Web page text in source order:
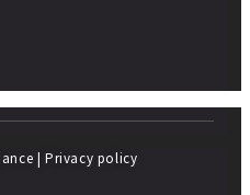
| Privacy policy